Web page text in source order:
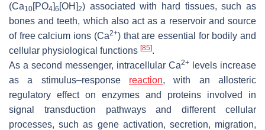
(Ca10[PO4]6 [OH]2) associated with hard tissues, such as
bones and teeth, which also act as a reservoir and source
of free calcium ions (Ca2+) that are essential for bodily and
cellular physiological functions [85].
As a second messenger, intracellular Ca2+
levels increase
as a stimulus–response reaction, with an allosteric
regulatory effect on enzymes and proteins involved in
signal transduction pathways and different cellular
processes, such as gene activation, secretion, migration,